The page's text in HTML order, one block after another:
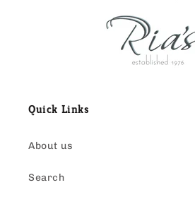
Quick Links
About us
Search